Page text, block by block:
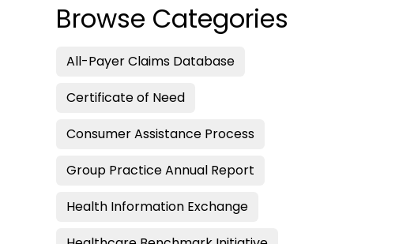
Browse Categories
All-Payer Claims Database
Certificate of Need
Consumer Assistance Process
Group Practice Annual Report
Health Information Exchange